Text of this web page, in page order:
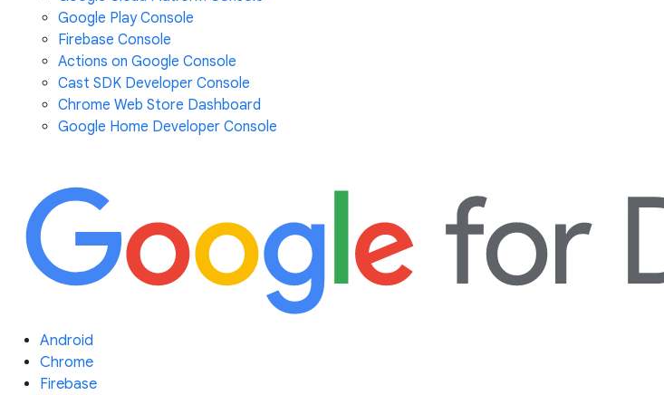
Google Play Console
Firebase Console
Actions on Google Console
Cast SDK Developer Console
Chrome Web Store Dashboard
Google Home Developer Console
Android
Chrome
Firebase